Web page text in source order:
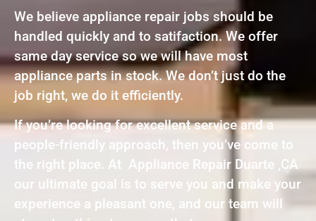
We believe appliance repair jobs should be
handled quickly and to satifaction. We offer
same day service so we will have most
appliance parts in stock. We don’t just do the
job right, we do it efficiently.
If you’re looking for excellent service and a
people-friendly approach, then you’ve come to
the right place. At Appliance Repair Duarte ,CA
our ultimate goal is to serve you and make your
experience a pleasant one, and our team will